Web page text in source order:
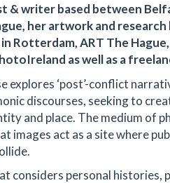
& writer based between
her artwork and
Rotterdam, ART The
as well as a
explores ‘post’-conflict
discourses, seeking to
and place. The medium of
images act as a site where
considers personal histories,